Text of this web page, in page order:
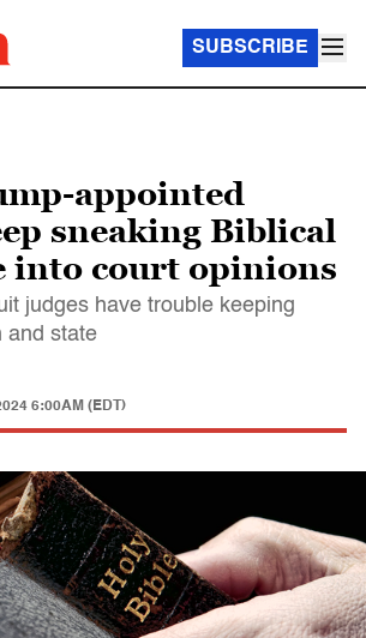
SUBSCRIBE
appointed
sneaking Biblical
into court opinions
judges have trouble keeping
and state
6:00AM (EDT)